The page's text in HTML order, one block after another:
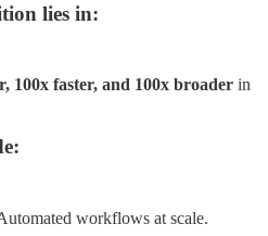
lies in:
100x faster, and 100x broader in
workflows at scale.